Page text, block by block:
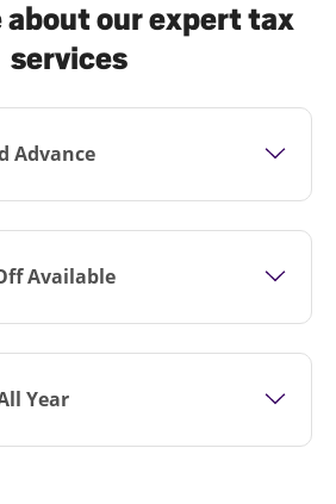
about our expert tax
services
Advance
Available
Year